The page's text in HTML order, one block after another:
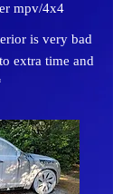
4x4
is very bad
extra time and